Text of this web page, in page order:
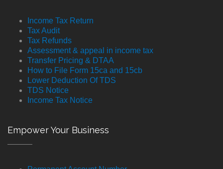
Income Tax Return
Tax Audit
Tax Refunds
Assessment & appeal in income tax
Transfer Pricing & DTAA
How to File Form 15ca and 15cb
Lower Deduction Of TDS
TDS Notice
Income Tax Notice
Empower Your Business